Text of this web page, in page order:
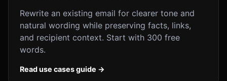
Rewrite an existing email for clearer tone and
natural wording while preserving facts, links,
and recipient context. Start with 300 free
words.
Read use cases guide →